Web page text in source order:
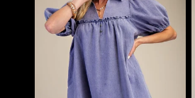
c